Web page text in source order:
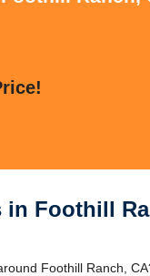
in Foothill
Foothill Ranch,